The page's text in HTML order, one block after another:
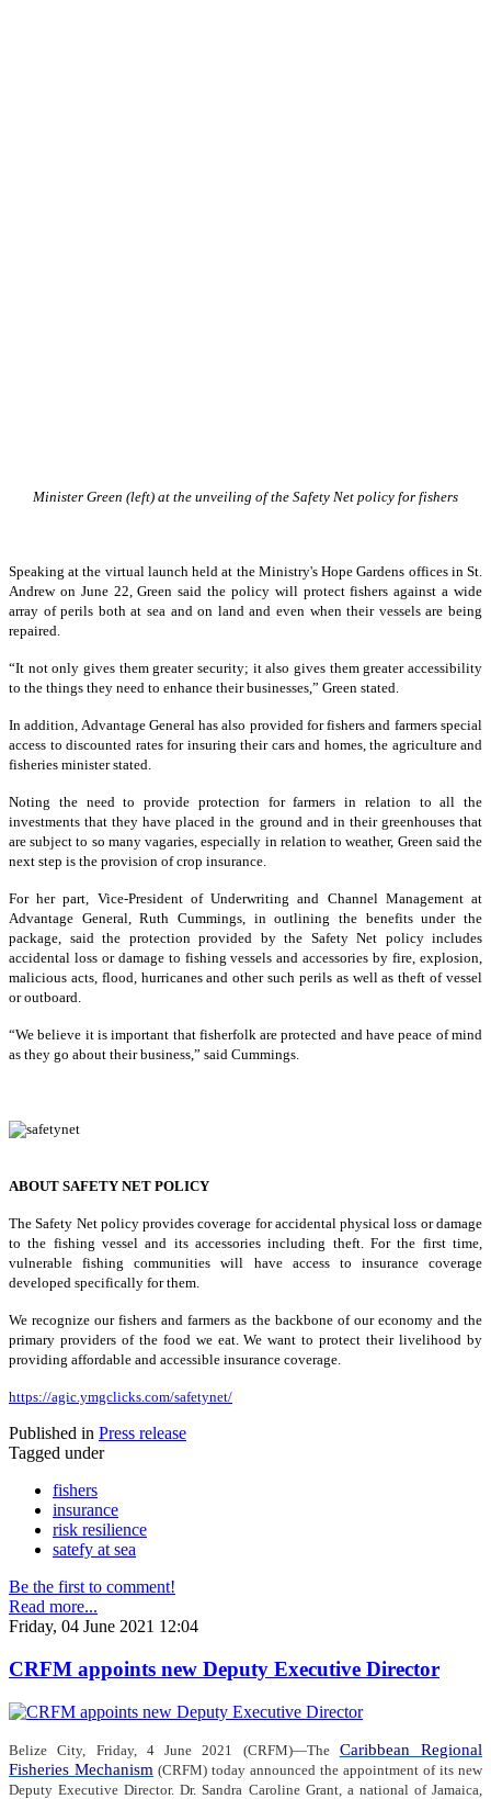
Minister Green (left) at the unveiling of the Safety Net policy for fishers
Speaking at the virtual launch held at the Ministry's Hope Gardens offices in St.
Andrew on June 22, Green said the policy will protect fishers against a wide
array of perils both at sea and on land and even when their vessels are being
repaired.
“It not only gives them greater security; it also gives them greater accessibility
to the things they need to enhance their businesses,” Green stated.
In addition, Advantage General has also provided for fishers and farmers special
access to discounted rates for insuring their cars and homes, the agriculture and
fisheries minister stated.
Noting the need to provide protection for farmers in relation to all the
investments that they have placed in the ground and in their greenhouses that
are subject to so many vagaries, especially in relation to weather, Green said the
next step is the provision of crop insurance.
For her part, Vice-President of Underwriting and Channel Management at
Advantage General, Ruth Cummings, in outlining the benefits under the
package, said the protection provided by the Safety Net policy includes
accidental loss or damage to fishing vessels and accessories by fire, explosion,
malicious acts, flood, hurricanes and other such perils as well as theft of vessel
or outboard.
“We believe it is important that fisherfolk are protected and have peace of mind
as they go about their business,” said Cummings.
ABOUT SAFETY NET POLICY
The Safety Net policy provides coverage for accidental physical loss or damage
to the fishing vessel and its accessories including theft. For the first time,
vulnerable fishing communities will have access to insurance coverage
developed specifically for them.
We recognize our fishers and farmers as the backbone of our economy and the
primary providers of the food we eat. We want to protect their livelihood by
providing affordable and accessible insurance coverage.
https://agic.ymgclicks.com/safetynet/
Published in Press release
Tagged under
fishers
insurance
risk resilience
satefy at sea
Be the first to comment!
Read more...
Friday, 04 June 2021 12:04
CRFM appoints new Deputy Executive Director
Belize City, Friday, 4 June 2021 (CRFM)—The Caribbean Regional
Fisheries Mechanism (CRFM) today announced the appointment of its new
Deputy Executive Director. Dr. Sandra Caroline Grant, a national of Jamaica,